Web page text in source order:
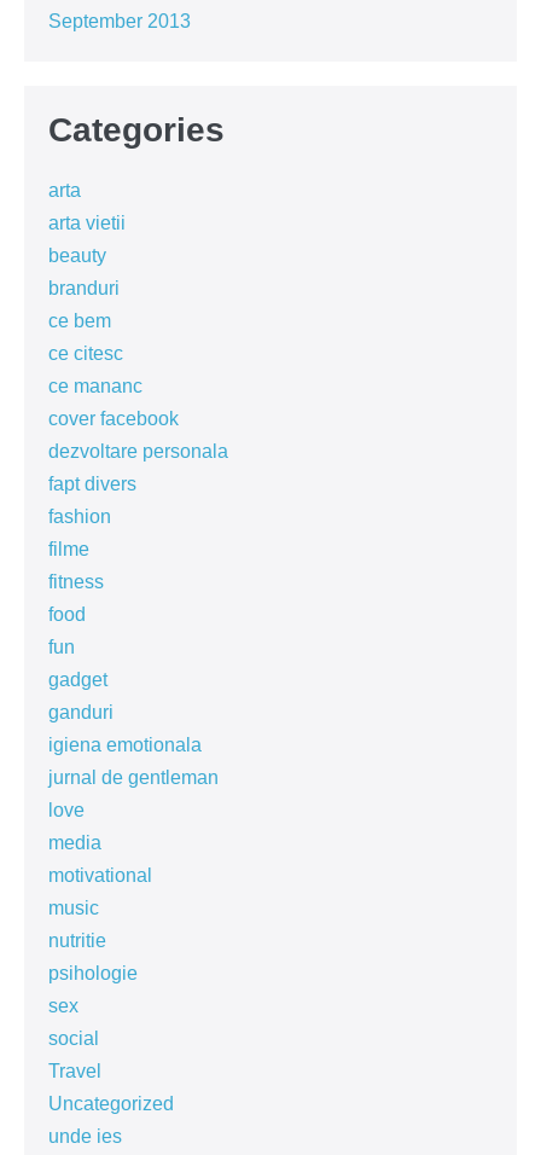
September 2013
Categories
arta
arta vietii
beauty
branduri
ce bem
ce citesc
ce mananc
cover facebook
dezvoltare personala
fapt divers
fashion
filme
fitness
food
fun
gadget
ganduri
igiena emotionala
jurnal de gentleman
love
media
motivational
music
nutritie
psihologie
sex
social
Travel
Uncategorized
unde ies